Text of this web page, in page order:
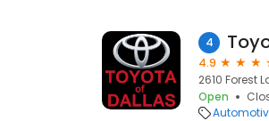
4
4.9
2610 Forest
Open